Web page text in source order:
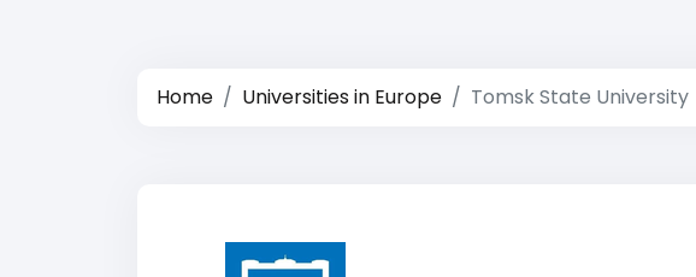
Home Universities in Europe Tomsk State University